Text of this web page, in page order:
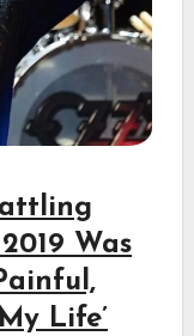
Was
Life’